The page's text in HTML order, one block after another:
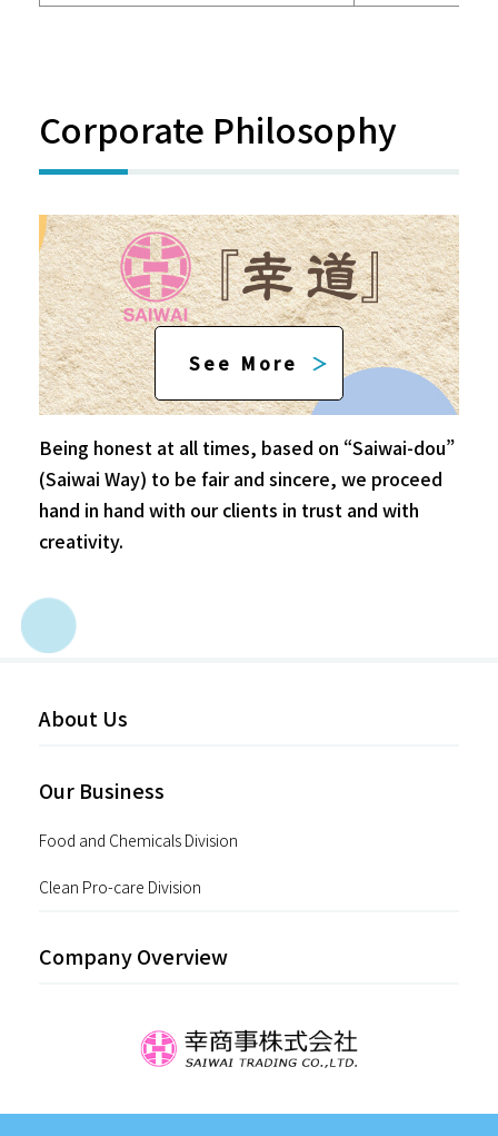
Corporate Philosophy
See More
Being honest at all times, based on “Saiwai-dou”
(Saiwai Way) to be fair and sincere, we proceed
hand in hand with our clients in trust and with
creativity.
About Us
Our Business
Food and Chemicals Division
Clean Pro-care Division
Company Overview